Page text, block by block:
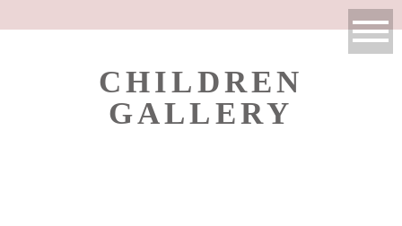
CHILDREN
GALLERY